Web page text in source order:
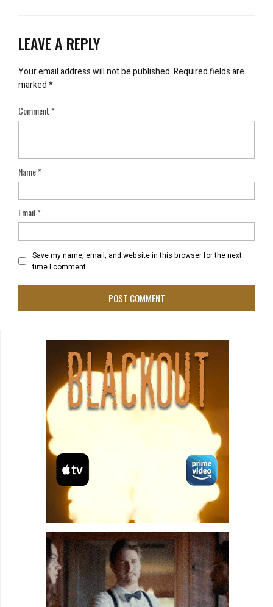
LEAVE A REPLY
Your email address will not be published.Required fields are
marked*
Comment*
Name*
Email*
Save my name, email, and website in this browser for the next
time I comment.